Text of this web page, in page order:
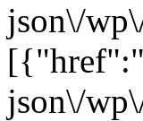
json\/
json\/